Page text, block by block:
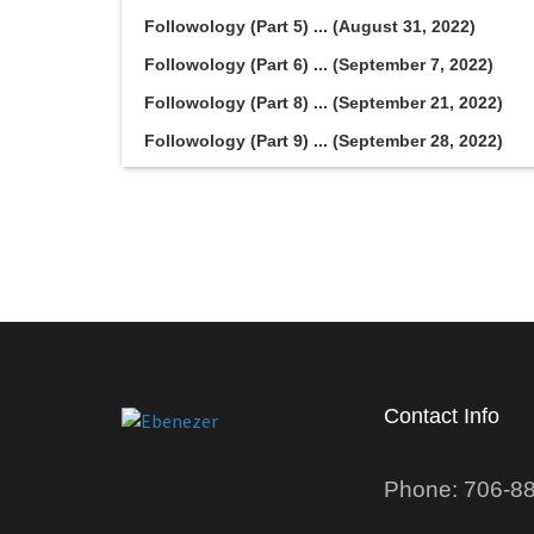
Followology (Part 5) ... (August 31, 2022)
Followology (Part 6) ... (September 7, 2022)
Followology (Part 8) ... (September 21, 2022)
Followology (Part 9) ... (September 28, 2022)
Contact Info
Phone: 706-